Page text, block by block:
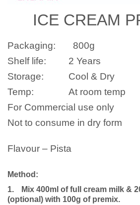
ICE CREAM
Packaging: 800g
Shelf life:
2 Years
Storage:
Cool & Dry
Temp:
At room temp
For Commercial use only
Not to consume in dry form
Flavour – Pista
Method:
1.
Mix 400ml of full cream milk &
(optional) with 100g of premix.